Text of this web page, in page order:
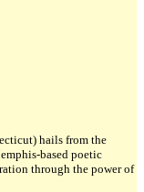
hails from the
based poetic
through the power of